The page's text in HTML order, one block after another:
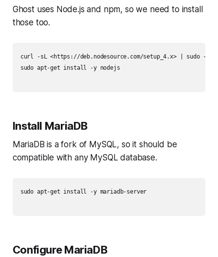
Ghost uses Node.js and npm, so we need to install
those too.
curl -sL <https://deb.nodesource.com/setup_4.x> | sudo -E
sudo apt-get install -y nodejs
Install MariaDB
MariaDB is a fork of MySQL, so it should be
compatible with any MySQL database.
sudo apt-get install -y mariadb-server
Configure MariaDB